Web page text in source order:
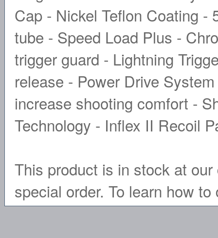
Cap - Nickel Teflon Coating -
tube - Speed Load Plus -
trigger guard - Lightning
release - Power Drive
increase shooting comfort -
Technology - Inflex II Recoil
This product is in stock at
special order. To learn how